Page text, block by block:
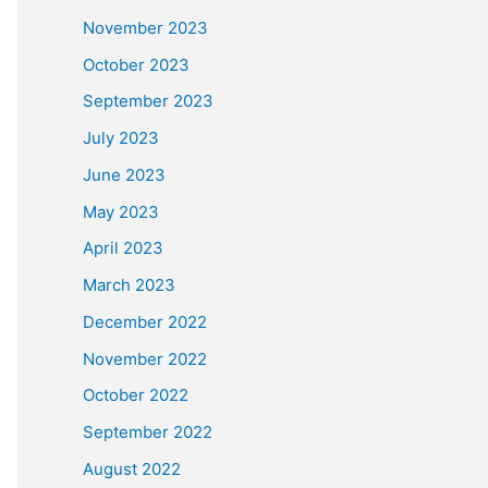
November 2023
October 2023
September 2023
July 2023
June 2023
May 2023
April 2023
March 2023
December 2022
November 2022
October 2022
September 2022
August 2022